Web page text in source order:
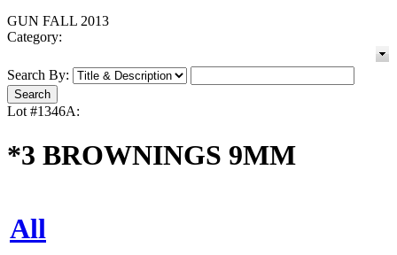
GUN FALL 2013
Category:
Search By:
Lot #1346A:
*3 BROWNINGS 9MM
All